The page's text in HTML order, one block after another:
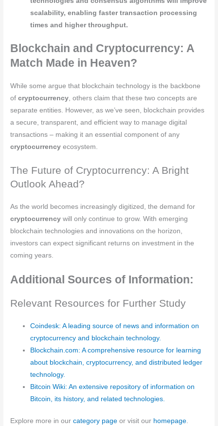
scalability, enabling faster transaction processing
times and higher throughput.
Blockchain and Cryptocurrency: A
Match Made in Heaven?
While some argue that blockchain technology is the backbone
ofcryptocurrency, others claim that these two concepts are
separate entities. However, as we’ve seen, blockchain provides
a secure, transparent, and efficient way to manage digital
transactions – making it an essential component of any
cryptocurrency ecosystem.
The Future of Cryptocurrency: A Bright
Outlook Ahead?
As the world becomes increasingly digitized, the demand for
cryptocurrency will only continue to grow. With emerging
blockchain technologies and innovations on the horizon,
investors can expect significant returns on investment in the
coming years.
Additional Sources of Information:
Relevant Resources for Further Study
Coindesk: A leading source of news and information on
cryptocurrency and blockchain technology.
Blockchain.com: A comprehensive resource for learning
about blockchain, cryptocurrency, and distributed ledger
technology.
Bitcoin Wiki: An extensive repository of information on
Bitcoin, its history, and related technologies.
Explore more in ourcategory page or visit our homepage.